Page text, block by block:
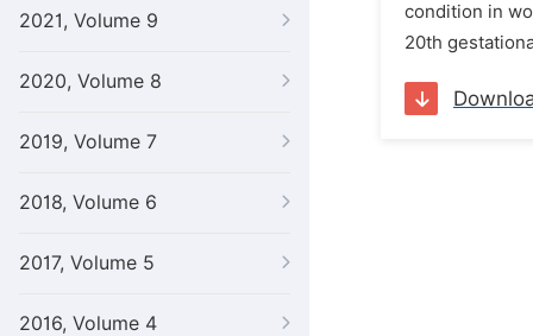
2021, Volume 9
2020, Volume 8
2019, Volume 7
2018, Volume 6
2017, Volume 5
2016, Volume 4
condition in
20th